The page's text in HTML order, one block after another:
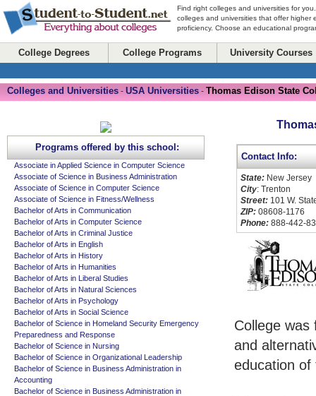
Find right colleges and universities for
colleges and universities that offer higher
proficiency. Choose an educational
College Degrees College Programs University Courses
Colleges and Universities - USA Universities - Thomas Edison State
Contact Info:
State: New Jersey
City: Trenton
Street: 101 W.
ZIP: 08608-1176
Phone: 888-442-
College was
and
education of
Programs offered by this school:
Associate in Applied Science in Computer Science
Associate of Science in Business Administration
Associate of Science in Computer Science
Associate of Science in Fitness/Wellness
Bachelor of Arts in Communication
Bachelor of Arts in Computer Science
Bachelor of Arts in Criminal Justice
Bachelor of Arts in English
Bachelor of Arts in History
Bachelor of Arts in Humanities
Bachelor of Arts in Liberal Studies
Bachelor of Arts in Natural Sciences
Bachelor of Arts in Psychology
Bachelor of Arts in Social Science
Bachelor of Science in Homeland Security Emergency
Preparedness and Response
Bachelor of Science in Nursing
Bachelor of Science in Organizational Leadership
Bachelor of Science in Business Administration in
Accounting
Bachelor of Science in Business Administration in